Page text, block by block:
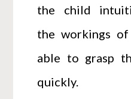
the child
the workings
able to grasp
quickly.